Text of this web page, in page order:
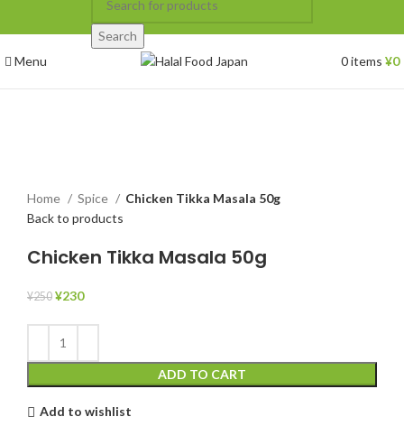
Search
Menu
0items ¥0
Home
Spice
Chicken Tikka Masala 50g
Back to products
Chicken Tikka Masala 50g
¥250 ¥230
ADD TO CART
Add to wishlist